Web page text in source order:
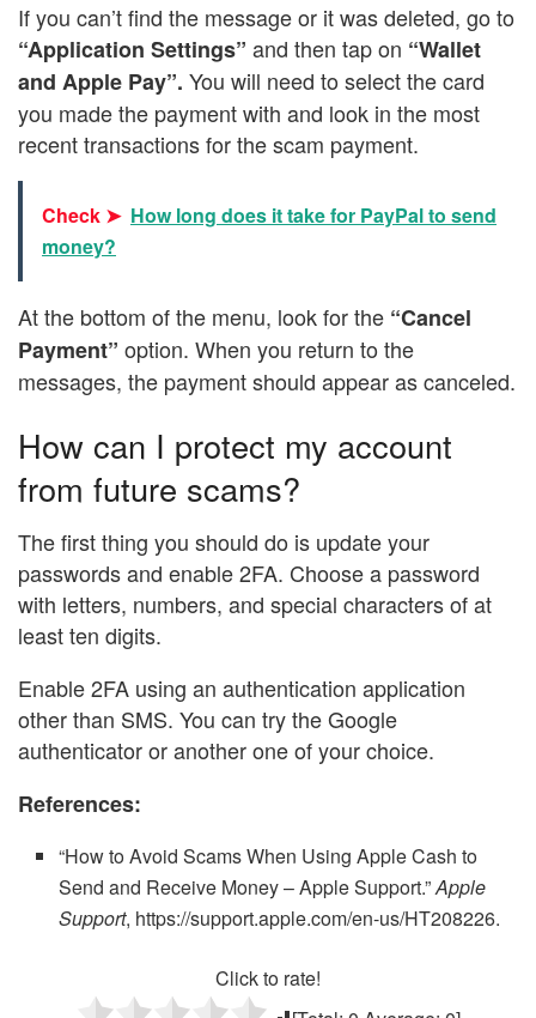
If you can’t find the message or it was deleted, go to
“Application Settings” and then tap on “Wallet
and Apple Pay”. You will need to select the card
you made the payment with and look in the most
recent transactions for the scam payment.
Check ➤ How long does it take for PayPal to send
money?
At the bottom of the menu, look for the “Cancel
Payment” option. When you return to the
messages, the payment should appear as canceled.
How can I protect my account
from future scams?
The first thing you should do is update your
passwords and enable 2FA. Choose a password
with letters, numbers, and special characters of at
least ten digits.
Enable 2FA using an authentication application
other than SMS. You can try the Google
authenticator or another one of your choice.
References:
“How to Avoid Scams When Using Apple Cash to
Send and Receive Money – Apple Support.”Apple
Support, https://support.apple.com/en-us/HT208226.
Click to rate!